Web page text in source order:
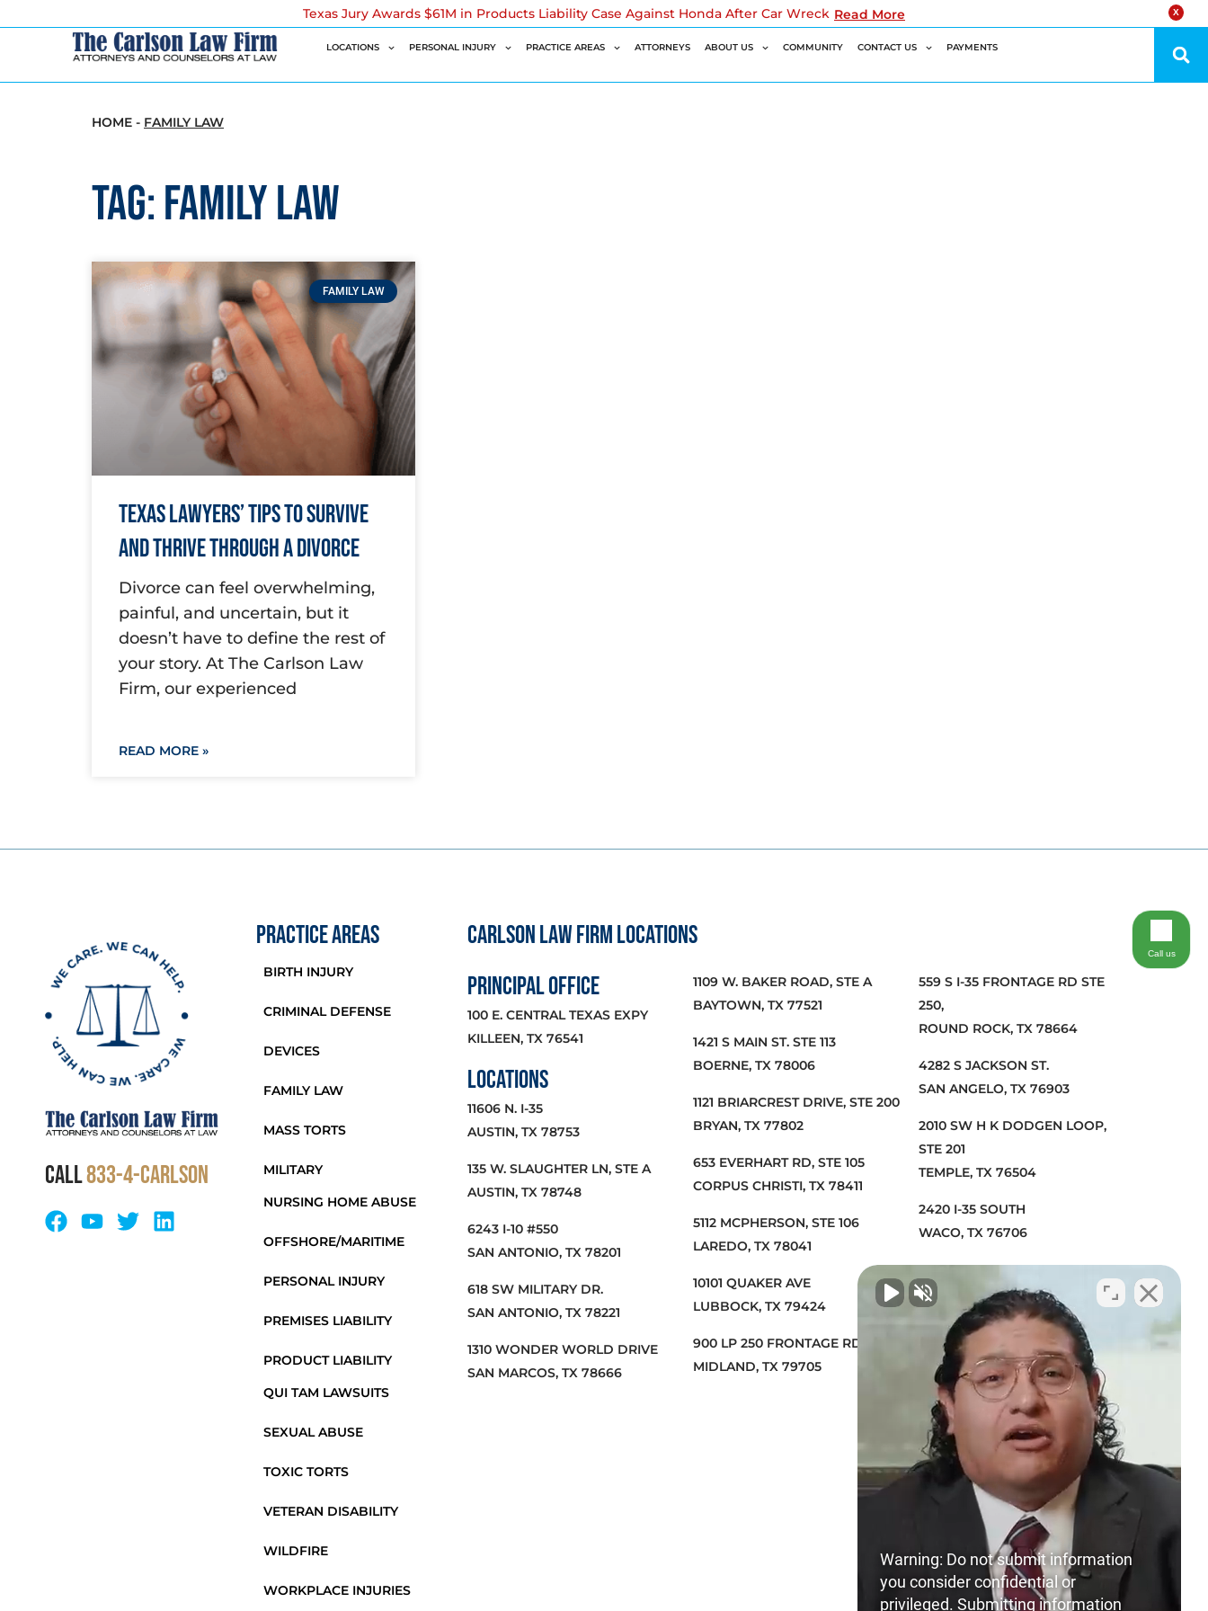
X
Texas Jury Awards $61M in Products Liability Case Against Honda After Car Wreck Read More
LOCATIONS PERSONAL INJURY PRACTICE AREAS ATTORNEYS ABOUT US COMMUNITY CONTACT US PAYMENTS
HOME - FAMILY LAW
Tag: Family Law
FAMILY LAW
Texas Lawyers’ Tips to Survive
and Thrive Through a Divorce
Divorce can feel overwhelming,
painful, and uncertain, but it
doesn’t have to define the rest of
your story. At The Carlson Law
Firm, our experienced
READ MORE »
CALL833-4-Carlson
PRACTICE AREAS
BIRTH INJURY
CRIMINAL DEFENSE
DEVICES
FAMILY LAW
MASS TORTS
MILITARY
NURSING HOME ABUSE
OFFSHORE/MARITIME
PERSONAL INJURY
PREMISES LIABILITY
PRODUCT LIABILITY
QUI TAM LAWSUITS
SEXUAL ABUSE
TOXIC TORTS
VETERAN DISABILITY
WILDFIRE
WORKPLACE INJURIES
CARLSON LAW FIRM LOCATIONS
PRINCIPAL OFFICE
100 E. CENTRAL TEXAS EXPY
KILLEEN, TX 76541
LOCATIONS
11606 N. I-35
AUSTIN, TX 78753
135 W. SLAUGHTER LN, STE A
AUSTIN, TX 78748
6243 I-10 #550
SAN ANTONIO, TX 78201
618 SW MILITARY DR.
SAN ANTONIO, TX 78221
1310 WONDER WORLD DRIVE
SAN MARCOS, TX 78666
1109 W. BAKER ROAD, STE A
BAYTOWN, TX 77521
1421 S MAIN ST. STE 113
BOERNE, TX 78006
1121 BRIARCREST DRIVE, STE 200
BRYAN, TX 77802
653 EVERHART RD, STE 105
CORPUS CHRISTI, TX 78411
5112 MCPHERSON, STE 106
LAREDO, TX 78041
10101 QUAKER AVE
LUBBOCK, TX 79424
900 LP 250 FRONTAGE RD B
MIDLAND, TX 79705
559 S I-35 FRONTAGE RD STE
250,
ROUND ROCK, TX 78664
4282 S JACKSON ST.
SAN ANGELO, TX 76903
2010 SW H K DODGEN LOOP,
STE 201
TEMPLE, TX 76504
2420 I-35 SOUTH
WACO, TX 76706
2909 GARNETT AVE
WICHITA FALLS, TX 76308
1230 ROSECRANS AVE STE 300
MANHATTAN BEACH, CA 90266
4700 MILLENIA BLVD. STE 500
ORLANDO, FL 32839
Warning: Do not submit information
you consider confidential or
privileged. Submitting information
Call us